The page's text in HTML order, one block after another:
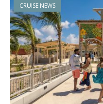
CRUISE NEWS